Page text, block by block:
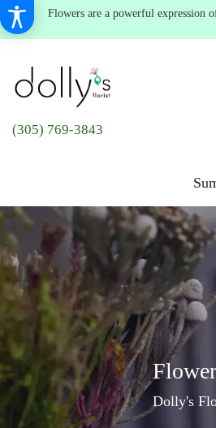
Flowers are a powerful expression
(305) 769-3843
Dolly's